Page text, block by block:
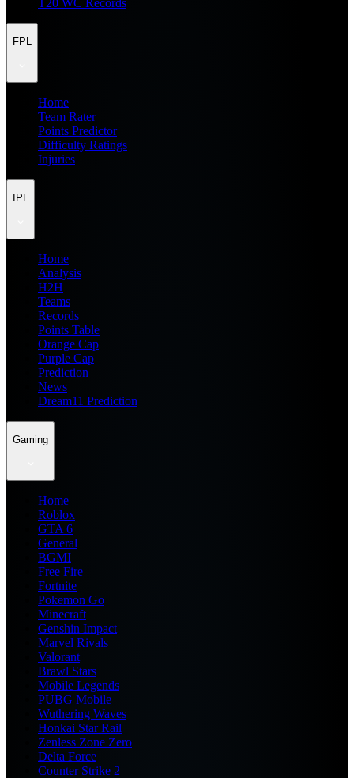
T20 WC Records
FPL
Home
Team Rater
Points Predictor
Difficulty Ratings
Injuries
IPL
Home
Analysis
H2H
Teams
Records
Points Table
Orange Cap
Purple Cap
Prediction
News
Dream11 Prediction
Gaming
Home
Roblox
GTA 6
General
BGMI
Free Fire
Fortnite
Pokemon Go
Minecraft
Genshin Impact
Marvel Rivals
Valorant
Brawl Stars
Mobile Legends
PUBG Mobile
Wuthering Waves
Honkai Star Rail
Zenless Zone Zero
Delta Force
Counter Strike 2